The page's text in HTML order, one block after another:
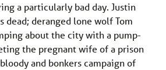
a particularly bad day. Justin
dead; deranged lone wolf Tom
about the city with a pump-
the pregnant wife of a prison
and bonkers campaign of